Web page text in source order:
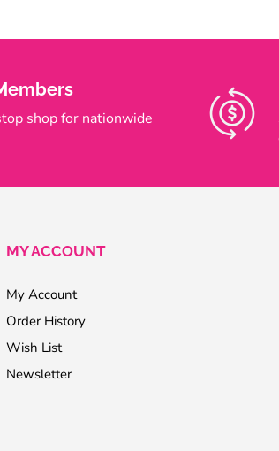
shop for nationwide
MY ACCOUNT
My Account
Order History
Wish List
Newsletter